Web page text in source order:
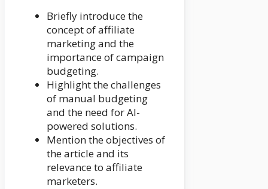
Briefly introduce the
concept of affiliate
marketing and the
importance of campaign
budgeting.
Highlight the challenges
of manual budgeting
and the need for AI-
powered solutions.
Mention the objectives of
the article and its
relevance to affiliate
marketers.